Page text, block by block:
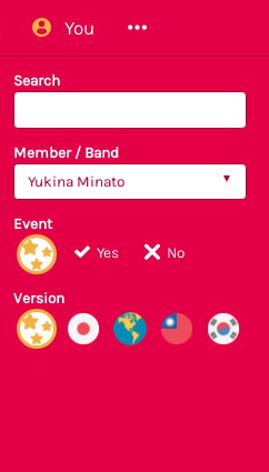
You
Search
Member / Band
Yukina Minato
Event
Yes
No
Version